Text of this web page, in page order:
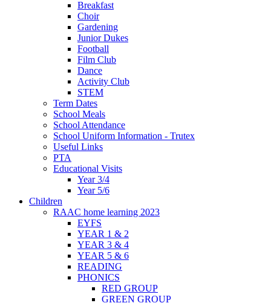
Breakfast
Choir
Gardening
Junior Dukes
Football
Film Club
Dance
Activity Club
STEM
Term Dates
School Meals
School Attendance
School Uniform Information - Trutex
Useful Links
PTA
Educational Visits
Year 3/4
Year 5/6
Children
RAAC home learning 2023
EYFS
YEAR 1 & 2
YEAR 3 & 4
YEAR 5 & 6
READING
PHONICS
RED GROUP
GREEN GROUP